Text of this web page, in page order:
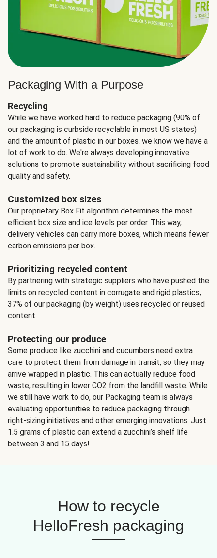
Packaging With a Purpose
Recycling
While we have worked hard to reduce packaging (90% of
our packaging is curbside recyclable in most US states)
and the amount of plastic in our boxes, we know we have a
lot of work to do. We're always developing innovative
solutions to promote sustainability without sacrificing food
quality and safety.
Customized box sizes
Our proprietary Box Fit algorithm determines the most
efficient box size and ice levels per order. This way,
delivery vehicles can carry more boxes, which means fewer
carbon emissions per box.
Prioritizing recycled content
By partnering with strategic suppliers who have pushed the
limits on recycled content in corrugate and rigid plastics,
37% of our packaging (by weight) uses recycled or reused
content.
Protecting our produce
Some produce like zucchini and cucumbers need extra
care to protect them from damage in transit, so they may
arrive wrapped in plastic. This can actually reduce food
waste, resulting in lower CO2 from the landfill waste. While
we still have work to do, our Packaging team is always
evaluating opportunities to reduce packaging through
right-sizing initiatives and other emerging innovations. Just
1.5 grams of plastic can extend a zucchini’s shelf life
between 3 and 15 days!
How to recycle
HelloFresh packaging